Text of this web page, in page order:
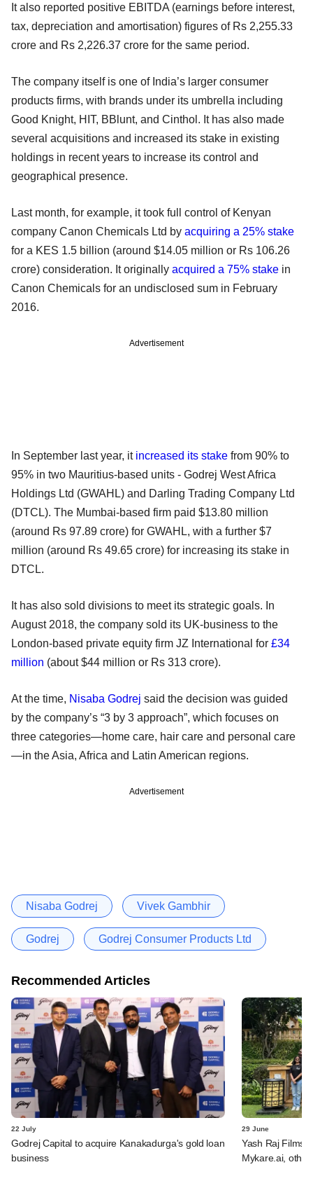
It also reported positive EBITDA (earnings before interest,
tax, depreciation and amortisation) figures of Rs 2,255.33
crore and Rs 2,226.37 crore for the same period.
The company itself is one of India’s larger consumer
products firms, with brands under its umbrella including
Good Knight, HIT, BBlunt, and Cinthol. It has also made
several acquisitions and increased its stake in existing
holdings in recent years to increase its control and
geographical presence.
Last month, for example, it took full control of Kenyan
company Canon Chemicals Ltd by acquiring a 25% stake
for a KES 1.5 billion (around $14.05 million or Rs 106.26
crore) consideration. It originally acquired a 75% stake in
Canon Chemicals for an undisclosed sum in February
2016.
Advertisement
In September last year, it increased its stake from 90% to
95% in two Mauritius-based units - Godrej West Africa
Holdings Ltd (GWAHL) and Darling Trading Company Ltd
(DTCL). The Mumbai-based firm paid $13.80 million
(around Rs 97.89 crore) for GWAHL, with a further $7
million (around Rs 49.65 crore) for increasing its stake in
DTCL.
It has also sold divisions to meet its strategic goals. In
August 2018, the company sold its UK-business to the
London-based private equity firm JZ International for £34
million (about $44 million or Rs 313 crore).
At the time, Nisaba Godrej said the decision was guided
by the company’s “3 by 3 approach”, which focuses on
three categories—home care, hair care and personal care
—in the Asia, Africa and Latin American regions.
Advertisement
Nisaba Godrej Vivek Gambhir
Godrej Godrej Consumer Products Ltd
Recommended Articles
22 July
Godrej Capital to acquire Kanakadurga's gold loan
business
29 June
Yash Raj Films
Mykare.ai,